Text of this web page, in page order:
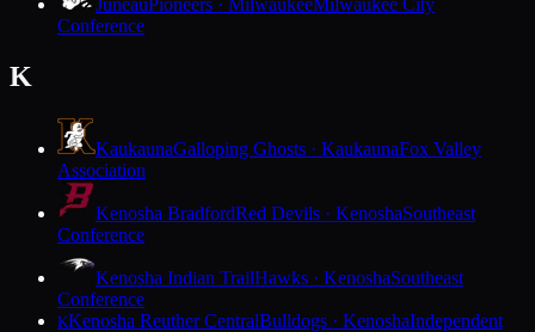
JuneauPioneers · MilwaukeeMilwaukee City
Conference
K
KaukaunaGalloping Ghosts · KaukaunaFox Valley
Association
Kenosha BradfordRed Devils · KenoshaSoutheast
Conference
Kenosha Indian TrailHawks · KenoshaSoutheast
Conference
KKenosha Reuther CentralBulldogs · KenoshaIndependent